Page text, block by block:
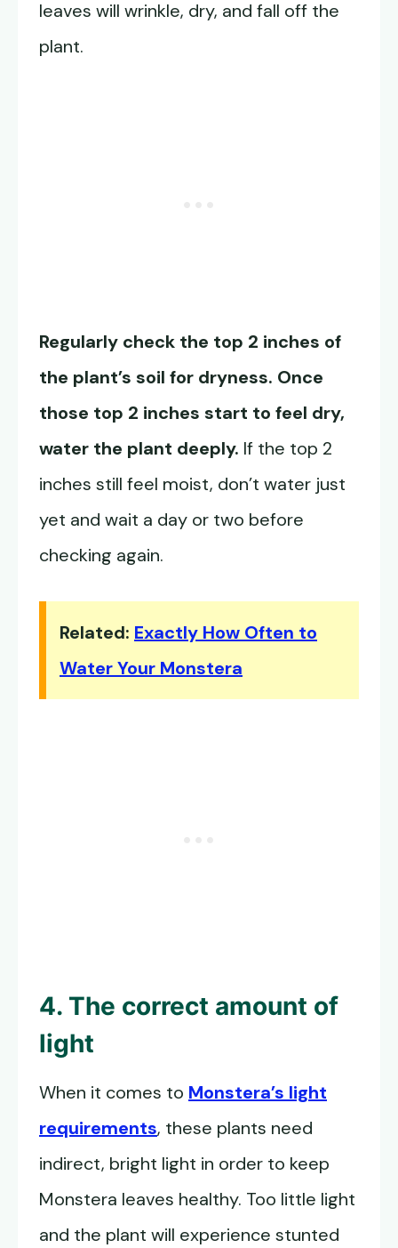
leaves will wrinkle, dry, and fall off the
plant.
Regularly check the top 2 inches of
the plant’s soil for dryness. Once
those top 2 inches start to feel dry,
water the plant deeply. If the top 2
inches still feel moist, don’t water just
yet and wait a day or two before
checking again.
Related: Exactly How Often to
Water Your Monstera
4. The correct amount of
light
When it comes to Monstera’s light
requirements, these plants need
indirect, bright light in order to keep
Monstera leaves healthy. Too little light
and the plant will experience stunted